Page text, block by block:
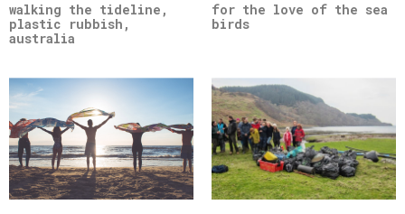
walking the tideline,
plastic rubbish,
australia
for the love of the sea
birds